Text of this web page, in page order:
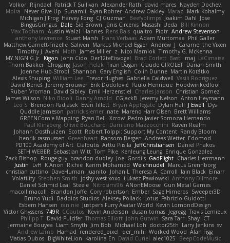
Volkor Rijndael Patrick T Sullivan Alexander Rath david mares Nayden Dochev
Moira
Never Give Up Sunamii Ryan Rohrer Andrew Oakley Maraz
Mark Kohalmy
Michigan J Frog Harvey Fong CJ Guzman Beefyblimps Joakim Dahl Jose
BingusGringus Dale Sid Brown Jānis Circenis Masashi Ueda
Bill Kinnon
Max Topham Austin Walzl Hannes Rens Bais qualtro Piotr Andrew Stevenson
anthony lawrence Stuart Marsh Frans Verbaas Adam Murtomaa Phil Galler
Matthew Garnett-Frizelle Saliven Markus Michael Egger Andrew J Caramel the Vixen
Timothy J. Aveni Moth James Miller z Nico Marniok Timothy G. McKenna
MY.NIGNIG Jr. Kigon John Cido Der12teEisvogel Brad Corlett Basti maj LaCimaise
Thom Bakker Chogang Jason Pielak Tiran Dagan Claude GIROLET Darian Smith
Joenne Hub-Strobl Shannon Gary English Colin Dunne Martin Koťátko
Alexis Shuping William Lee Trevor Hughes Gabriella Caldwell Vasili Rodriguez
David Beneš Jeremy Brouwer Erik Dodolović Paulo Henrique Hoodwinkedfool
Ruben Vroman David Sibley Emil Herzenstiel Charles Janson Christian Gomez
James Wilson Niko Bidoli Danny Arnold CGJackB Jeremy Nelson Anton Heymann
Leo S Brendon Padjasek Evan Tillett Bryan Applegate Dylan Hall J Ewell
Dys
Quddle Jameson patrick siemer nate Mareno Harr Olsen Brett Williams
GREENCom'e Mapping Ryan Bell Xcrow Pedro Javier Somoza Hernando
Paul Klingberg Olivié Bouchard Damiano Mazzocchini Raven Realm
Johann Oosthuizen Scott Robert Tolppi: Support My Content Randy Bloom
henrik rasmussen Greenheart Ransom Bergen Andreas Wetter Edomod
PD100 Academy of Art Clafoutis Arttu Piisila JeffChristiansen Daniel Phakos
SETH WEBER Sebastian Witt Tom Pike Kenleung Leung Enrique Gonzalez
Zack Bishop
Rouge guy brandon dudley Joel Gordils GadFlight Charles Herrmann
Justin
LvH K Anon Richie Karim Mohamed Weichnudel
Marcus Grennborg
christian cuttino DaveHuman juanito Johan L Theresa A. Carroll Iain Black Einarr
Volatility Stephen Smith joshy west xoxo Łukasz Pawłowski Anthony Dilmore
Daniel Schmid Leal Steele Nitrosimi96 ANonEMoose Gun Metal Games
macoll macoll
Brandon Joffe Cory robertson Ember Sage Himeros Sweeper3D
Bruno Yudi Daddios Studios Aleksey Pollack Lotus Fabrizio Guidotti
Esbern Hansen ran nie Justper's Furry Avatar World Kevin LomondDesign
Victor Ghyssens 749R CGautos Kevin Anderson dusan tomas Jegregg Travis Lemieux
Philipp T David Pulcifer Thomas Elliott John Gutwin Sara Tarr Shay CT
Jermaine Bouyea Liam Smyth Jim Bob Michael Loh doctor25th Larry Jenkins sv
Andrew Lamb Hamad rendered_pixel der_mihi Worked Wood Alan Figg
Matias Dubos BigWhiteLion Karolina En David Curiel alec1025
BeepCodeMusic